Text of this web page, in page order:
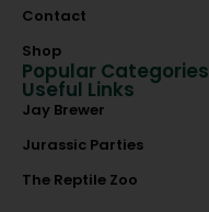
Contact
Shop
Popular Categories
Useful Links
Jay Brewer
Jurassic Parties
The Reptile Zoo